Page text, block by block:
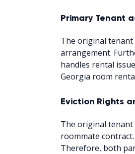
Primary Tenant
The original
arrangement.
handles rental
Georgia room
Eviction Rights
The original
roommate
Therefore, both